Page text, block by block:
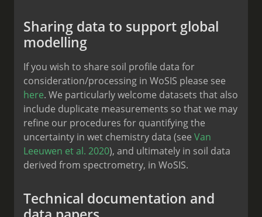
Sharing data to support global
modelling
If you wish to share soil profile data for
consideration/processing in WoSIS please see
here. We particularly welcome datasets that also
include duplicate measurements so that we may
refine our procedures for quantifying the
uncertainty in wet chemistry data (see Van
Leeuwen et al. 2020), and ultimately in soil data
derived from spectrometry, in WoSIS.
Technical documentation and